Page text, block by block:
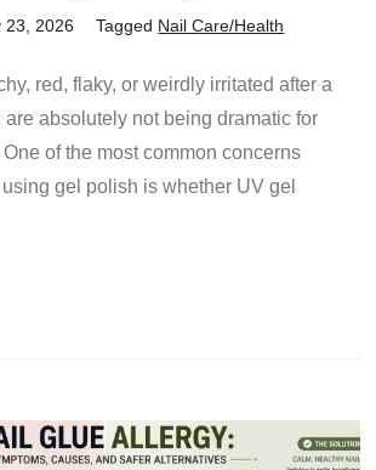
23, 2026 Tagged Nail Care/Health
red, flaky, or weirdly irritated after a
absolutely not being dramatic for
of the most common concerns
gel polish is whether UV gel